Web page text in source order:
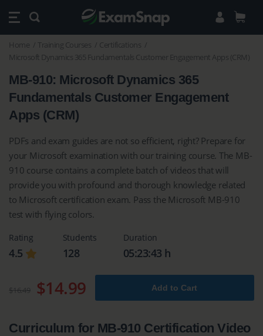
Home Training Courses
Certifications
Microsoft Dynamics 365 Fundamentals Customer Engagement Apps (CRM)
MB-910: Microsoft Dynamics 365
Fundamentals Customer Engagement
Apps (CRM)
PDFs and exam guides are not so efficient, right? Prepare for
your Microsoft examination with our training course. The MB-
910 course contains a complete batch of videos that will
provide you with profound and thorough knowledge related
to Microsoft certification exam. Pass the Microsoft MB-910
test with flying colors.
Rating
4.5
Students
128
Duration
05:23:43 h
Add to Cart
$16.49 $14.99
Curriculum for MB-910 Certification Video